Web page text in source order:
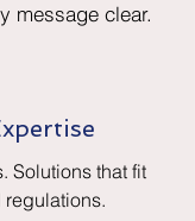
message clear.
Solutions that fit